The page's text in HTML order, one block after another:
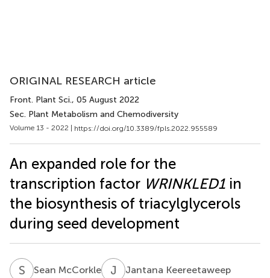
ORIGINAL RESEARCH article
Front. Plant Sci., 05 August 2022
Sec. Plant Metabolism and Chemodiversity
Volume 13 - 2022 | https://doi.org/10.3389/fpls.2022.955589
An expanded role for the
transcription factor WRINKLED1 in
the biosynthesis of triacylglycerols
during seed development
S MSean McCorkle J KJantana Keereetaweep